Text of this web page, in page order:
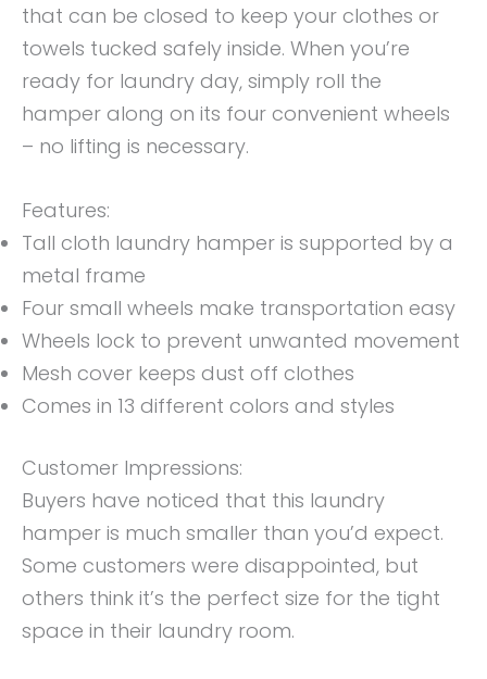
that can be closed to keep your clothes or
towels tucked safely inside. When you’re
ready for laundry day, simply roll the
hamper along on its four convenient wheels
– no lifting is necessary.
Features:
Tall cloth laundry hamper is supported by a
metal frame
Four small wheels make transportation easy
Wheels lock to prevent unwanted movement
Mesh cover keeps dust off clothes
Comes in 13 different colors and styles
Customer Impressions:
Buyers have noticed that this laundry
hamper is much smaller than you’d expect.
Some customers were disappointed, but
others think it’s the perfect size for the tight
space in their laundry room.